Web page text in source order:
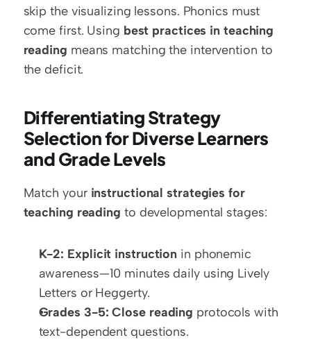
skip the visualizing lessons. Phonics must
come first. Using best practices in teaching
reading means matching the intervention to
the deficit.
Differentiating Strategy
Selection for Diverse Learners
and Grade Levels
Match your instructional strategies for
teaching reading to developmental stages:
K-2: Explicit instruction in phonemic
awareness—10 minutes daily using Lively
Letters or Heggerty.
Grades 3-5: Close reading protocols with
text-dependent questions.